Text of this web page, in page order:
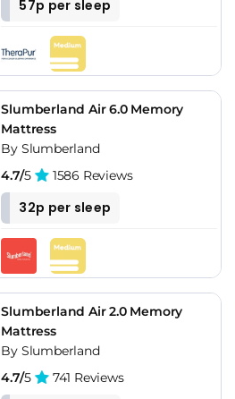
57p per sleep
Slumberland Air 6.0 Memory
Mattress
By Slumberland
4.7/5 1586 Reviews
32p per sleep
Slumberland Air 2.0 Memory
Mattress
By Slumberland
4.7/5 741 Reviews